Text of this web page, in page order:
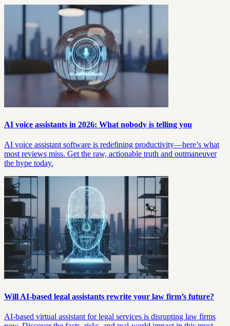
AI voice assistants in 2026: What nobody is telling you
AI voice assistant software is redefining productivity—here’s what
most reviews miss. Get the raw, actionable truth and outmaneuver
the hype today.
Will AI-based legal assistants rewrite your law firm’s future?
AI-based virtual assistant for legal services is disrupting law firms